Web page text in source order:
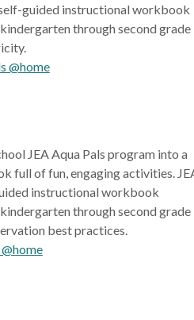
self-guided instructional workbook
through second grade
@home
JEA Aqua Pals program into a
full of fun, engaging activities.
instructional workbook
through second grade
best practices.